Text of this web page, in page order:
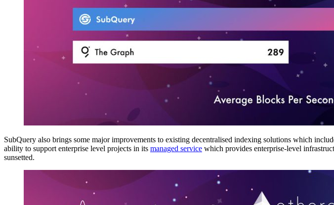
SubQuery also brings some major improvements to existing decentralised indexing solutions which
ability to support enterprise level projects in its managed service which provides enterprise-level
sunsetted.